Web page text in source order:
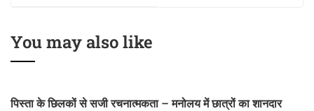
You may also like
पिस्ता के छिलकों से सजी रचनात्मकता – मनोलय में छात्रों का शानदार